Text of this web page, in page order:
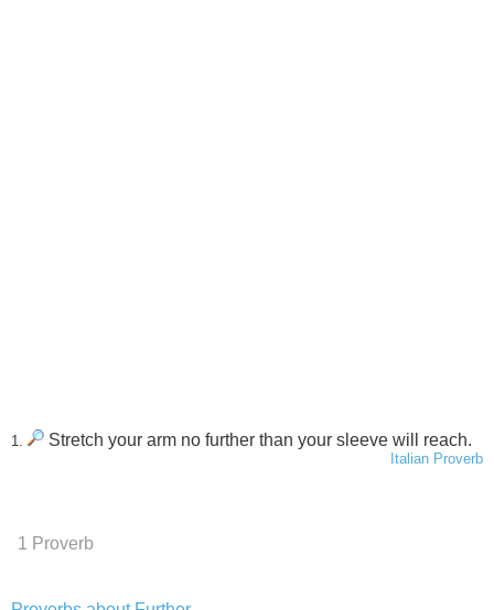
1. Stretch your arm no further than your sleeve will reach.
Italian Proverb
1 Proverb